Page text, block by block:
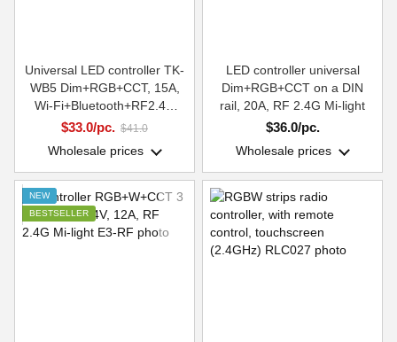
Universal LED controller TK-
WB5 Dim+RGB+CCT, 15A,
Wi-Fi+Bluetooth+RF2.4G
Smart Systems Group
$33.0/pc. $41.0
Wholesale prices
LED controller universal
Dim+RGB+CCT on a DIN
rail, 20A, RF 2.4G Mi-light
$36.0/pc.
Wholesale prices
NEW
BESTSELLER